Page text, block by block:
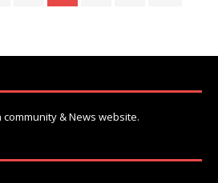
& News website.